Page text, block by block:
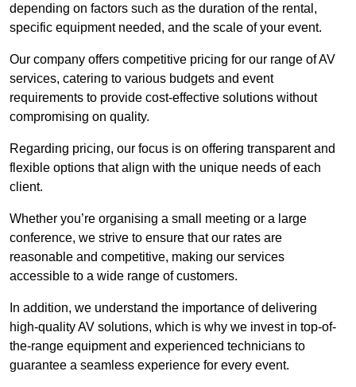
depending on factors such as the duration of the rental,
specific equipment needed, and the scale of your event.
Our company offers competitive pricing for our range of AV
services, catering to various budgets and event
requirements to provide cost-effective solutions without
compromising on quality.
Regarding pricing, our focus is on offering transparent and
flexible options that align with the unique needs of each
client.
Whether you’re organising a small meeting or a large
conference, we strive to ensure that our rates are
reasonable and competitive, making our services
accessible to a wide range of customers.
In addition, we understand the importance of delivering
high-quality AV solutions, which is why we invest in top-of-
the-range equipment and experienced technicians to
guarantee a seamless experience for every event.